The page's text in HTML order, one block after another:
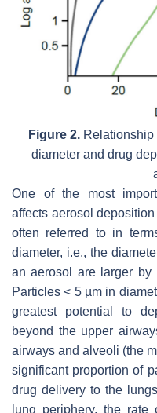
Figure 2.Relationship
diameter and drug
One of the most
affects aerosol
often referred to in
diameter, i.e., the
an aerosol are larger
Particles < 5 µm in
greatest potential to
beyond the upper
airways and alveoli (the
significant proportion of
drug delivery to the
lung periphery, the rate